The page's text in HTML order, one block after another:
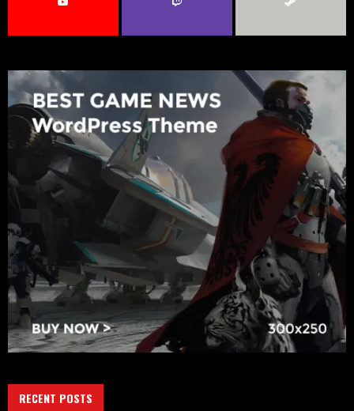
RECENT POSTS